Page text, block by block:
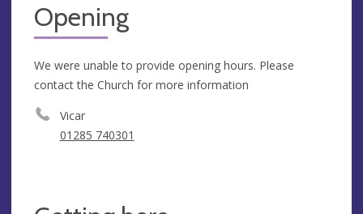
Opening
We were unable to provide opening hours. Please
contact the Church for more information
Vicar
01285 740301